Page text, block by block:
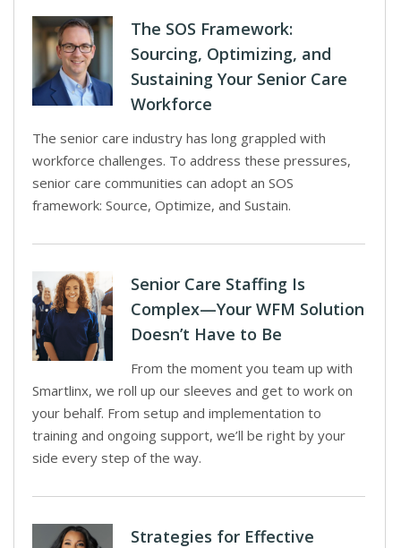
The SOS Framework:
Sourcing, Optimizing, and
Sustaining Your Senior Care
Workforce
The senior care industry has long grappled with
workforce challenges. To address these pressures,
senior care communities can adopt an SOS
framework: Source, Optimize, and Sustain.
Senior Care Staffing Is
Complex—Your WFM Solution
Doesn’t Have to Be
From the moment you team up with
Smartlinx, we roll up our sleeves and get to work on
your behalf. From setup and implementation to
training and ongoing support, we’ll be right by your
side every step of the way.
Strategies for Effective